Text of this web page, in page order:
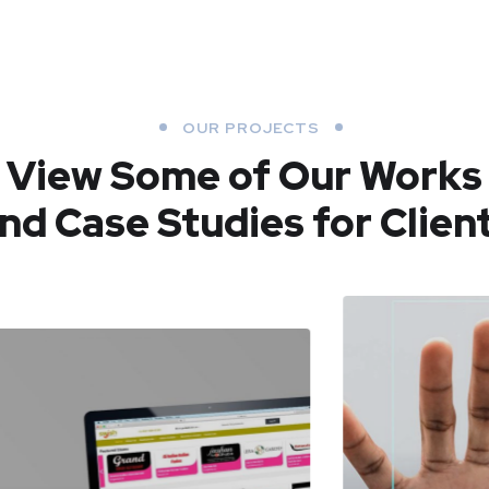
OUR PROJECTS
View Some of Our Works
Case Studies for